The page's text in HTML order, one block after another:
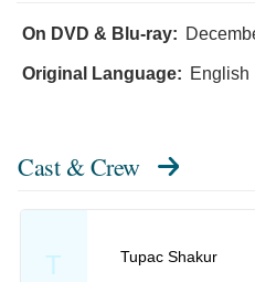
On DVD & Blu-ray:
Original Language: English
Cast & Crew
T Tupac Shakur